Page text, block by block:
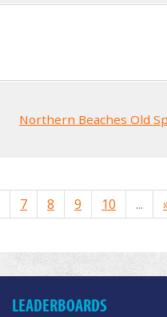
Northern Beaches Old
7 8 9 10 ...
LEADERBOARDS